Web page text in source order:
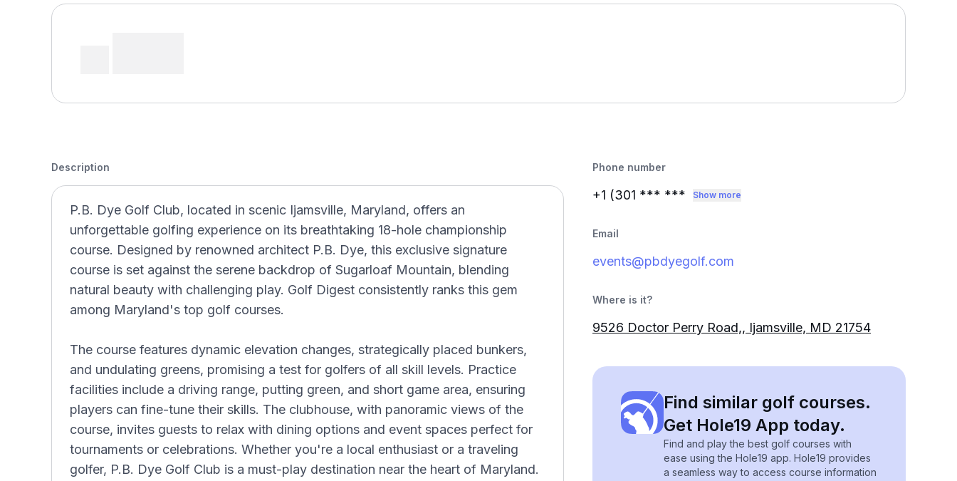
Description
P.B. Dye Golf Club, located in scenic Ijamsville, Maryland, offers an
unforgettable golfing experience on its breathtaking 18-hole championship
course. Designed by renowned architect P.B. Dye, this exclusive signature
course is set against the serene backdrop of Sugarloaf Mountain, blending
natural beauty with challenging play. Golf Digest consistently ranks this gem
among Maryland's top golf courses.
The course features dynamic elevation changes, strategically placed bunkers,
and undulating greens, promising a test for golfers of all skill levels. Practice
facilities include a driving range, putting green, and short game area, ensuring
players can fine-tune their skills. The clubhouse, with panoramic views of the
course, invites guests to relax with dining options and event spaces perfect for
tournaments or celebrations. Whether you're a local enthusiast or a traveling
golfer, P.B. Dye Golf Club is a must-play destination near the heart of Maryland.
Phone number
+1 (301 *** *** Show more
Email
events@pbdyegolf.com
Where is it?
9526 Doctor Perry Road,, Ijamsville, MD 21754
Find similar golf courses.
Get Hole19 App today.
Find and play the best golf courses with
ease using the Hole19 app. Hole19 provides
a seamless way to access course information